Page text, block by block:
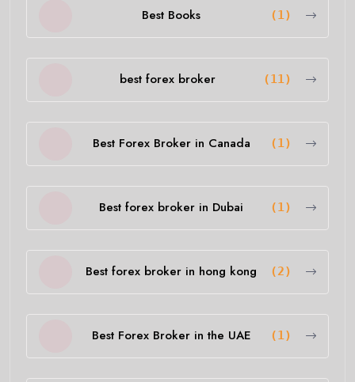
Best Books (1)
best forex broker (11)
Best Forex Broker in Canada (1)
Best forex broker in Dubai (1)
Best forex broker in hong kong (2)
Best Forex Broker in the UAE (1)